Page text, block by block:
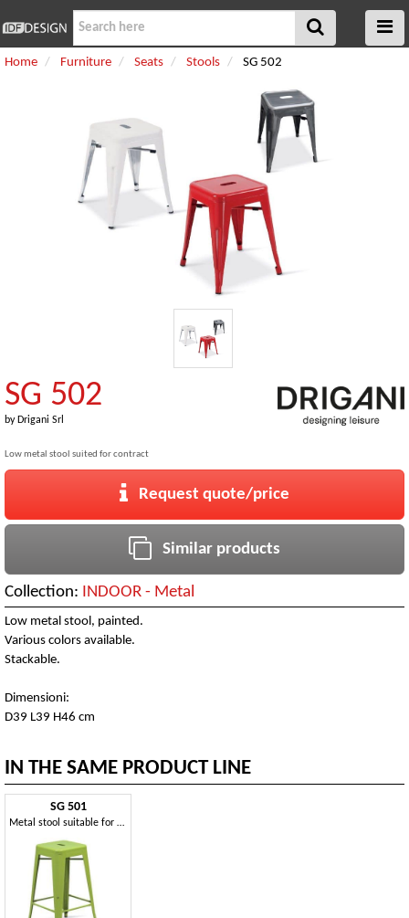
Home Furniture Seats Stools SG 502
SG 502
by Drigani Srl
Low metal stool suited for contract
Request quote/price
Similar products
Collection: INDOOR - Metal
Low metal stool, painted.
Various colors available.
Stackable.
Dimensioni:
D39 L39 H46 cm
IN THE SAME PRODUCT LINE
SG 501
Metal stool suitable for bar and outdoors